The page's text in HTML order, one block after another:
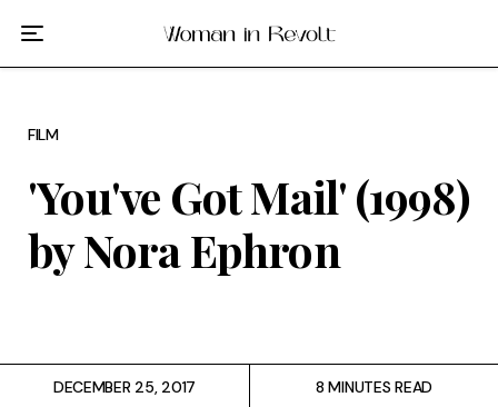
FILM
'You've Got Mail' (1998)
by Nora Ephron
DECEMBER 25, 2017 8 MINUTES READ
Film
My Brilliant Friend
The Marvelous Mrs. Maisel
Interviews